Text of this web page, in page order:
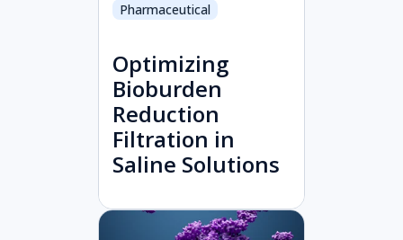
Pharmaceutical
Optimizing
Bioburden
Reduction
Filtration in
Saline Solutions